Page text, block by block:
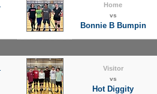
Home
vs
Bonnie B Bumpin
Visitor
vs
Hot Diggity